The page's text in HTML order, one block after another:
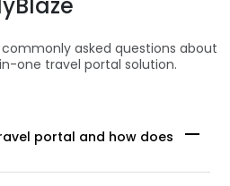
asked questions about
one travel portal solution.
portal and how does